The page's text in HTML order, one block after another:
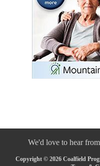
We'd love to hear
Copyright © 2026 Coalfield